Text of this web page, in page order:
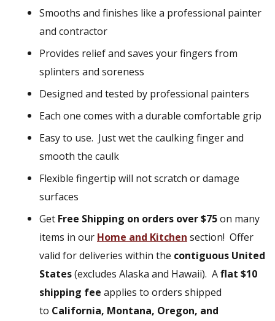
Smooths and finishes like a professional painter
and contractor
Provides relief and saves your fingers from
splinters and soreness
Designed and tested by professional painters
Each one comes with a durable comfortable grip
Easy to use. Just wet the caulking finger and
smooth the caulk
Flexible fingertip will not scratch or damage
surfaces
Get Free Shipping on orders over $75on many
items in our Home and Kitchen section! Offer
valid for deliveries within the contiguous United
States(excludes Alaska and Hawaii). Aflat $10
shipping fee applies to orders shipped
to California, Montana, Oregon, and